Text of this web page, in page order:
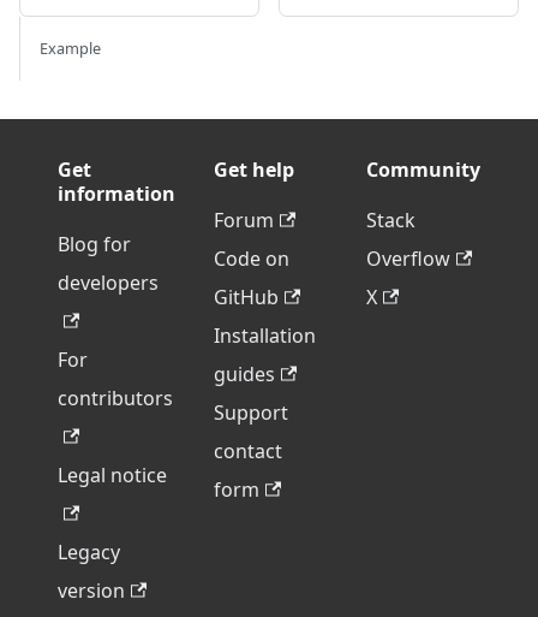
Example
Get
information
Blog for
developers
For
contributors
Legal notice
Legacy
version
Get help
Forum
Code on
GitHub
Installation
guides
Support
contact
form
Community
Stack
Overflow
X